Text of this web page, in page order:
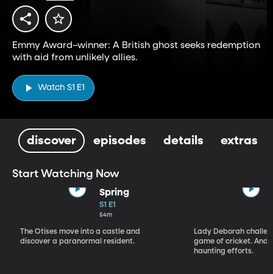
Emmy Award–winner: A British ghost seeks redemption
with aid from unlikely allies.
Watch S1 E1
discover episodes details extras
Start Watching Now
Spring
S1 E1
54m
The Otises move into a castle and
discover a paranormal resident.
Lady Deborah
game of cricket. And
haunting efforts.